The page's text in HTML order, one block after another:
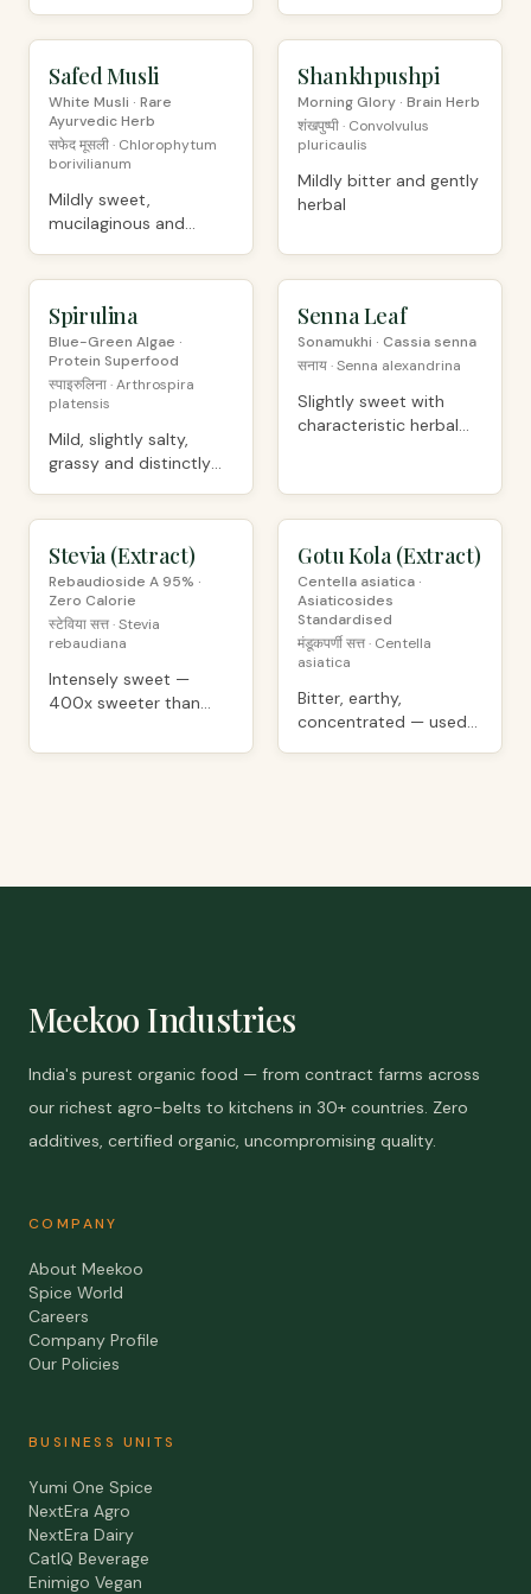
dried
PREMIUM
Safed Musli
White Musli · Rare
Ayurvedic Herb
सफेद मूसली · Chlorophytum
borivilianum
Mildly sweet,
mucilaginous and
ORGANIC
Shankhpushpi
Morning Glory · Brain Herb
शंखपुष्पी · Convolvulus
pluricaulis
Mildly bitter and gently
herbal
ORGANIC
Spirulina
Blue-Green Algae ·
Protein Superfood
स्पाइरुलिना · Arthrospira
platensis
Mild, slightly salty,
grassy and distinctly
ORGANIC
Senna Leaf
Sonamukhi · Cassia senna
सनाय · Senna alexandrina
Slightly sweet with
characteristic herbal
PREMIUM
Stevia (Extract)
Rebaudioside A 95% ·
Zero Calorie
स्टेविया सत्त · Stevia
rebaudiana
Intensely sweet —
400x sweeter than
aftertaste
PREMIUM
Gotu Kola (Extract)
Centella asiatica ·
Asiaticosides
Standardised
मंडूकपर्णी सत्त · Centella
asiatica
Bitter, earthy,
concentrated — used
Meekoo Industries
India's purest organic food — from contract farms across
our richest agro-belts to kitchens in 30+ countries. Zero
additives, certified organic, uncompromising quality.
COMPANY
About Meekoo
Spice World
Careers
Company Profile
Our Policies
BUSINESS UNITS
Yumi One Spice
NextEra Agro
NextEra Dairy
CatIQ Beverage
Enimigo Vegan